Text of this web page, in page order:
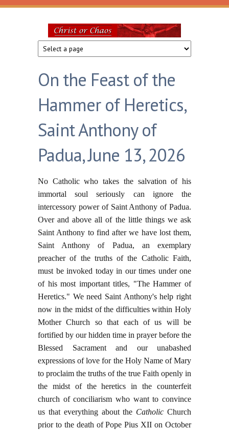
Skip to main content
Christ
or
Chaos
On the Feast of the
Hammer of Heretics,
Saint Anthony of
Padua, June 13, 2026
No Catholic who takes the salvation of his
immortal soul seriously can ignore the
intercessory power of Saint Anthony of Padua.
Over and above all of the little things we ask
Saint Anthony to find after we have lost them,
Saint Anthony of Padua, an exemplary
preacher of the truths of the Catholic Faith,
must be invoked today in our times under one
of his most important titles, "The Hammer of
Heretics." We need Saint Anthony's help right
now in the midst of the difficulties within Holy
Mother Church so that each of us will be
fortified by our hidden time in prayer before the
Blessed Sacrament and our unabashed
expressions of love for the Holy Name of Mary
to proclaim the truths of the true Faith openly in
the midst of the heretics in the counterfeit
church of conciliarism who want to convince
us that everything about the Catholic Church
prior to the death of Pope Pius XII on October